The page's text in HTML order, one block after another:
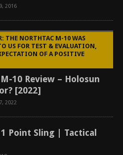
2016
THE NORTHTAC M-10 WAS
US FOR TEST & EVALUATION,
OF A POSITIVE
10 Review – Holosun
[2022]
2022
Point Sling | Tactical